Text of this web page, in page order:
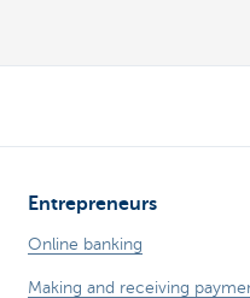
Entrepreneurs
Online banking
Making and receiving